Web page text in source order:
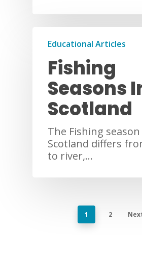
Educational Articles
Fishing
Seasons
Scotland
The Fishing
Scotland differs
to river,…
1 2